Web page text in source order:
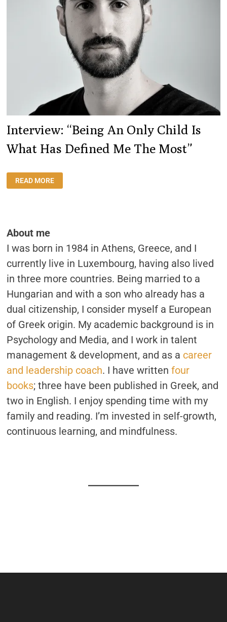
Interview: “Being An Only Child Is
What Has Defined Me The Most”
INTERVIEW:
“BEING
AN
DEFINED
ME
THE
MOST”
READ MORE
About me
I was born in 1984 in Athens, Greece, and I
currently live in Luxembourg, having also lived
in three more countries. Being married to a
Hungarian and with a son who already has a
dual citizenship, I consider myself a European
of Greek origin. My academic background is in
Psychology and Media, and I work in talent
management & development, and as a career
and leadership coach. I have writtenfour
books; three have been published in Greek, and
two in English. I enjoy spending time with my
family and reading. I’m invested in self-growth,
continuous learning, and mindfulness.